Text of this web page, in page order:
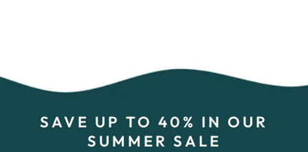
SAVE UP TO 40% IN OUR
SUMMER SALE